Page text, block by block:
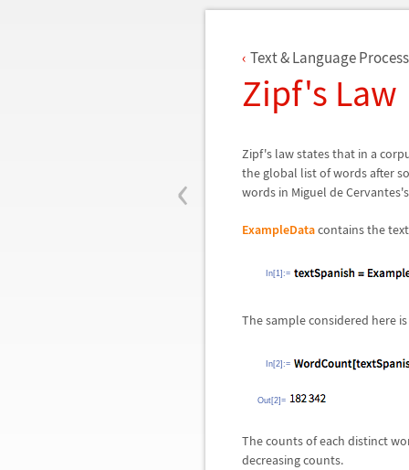
‹
Text & Language
Zipf's Law
Zipf's law states that in a
the global list of words after
words in Miguel de
ExampleDatacontains the
In[1]:=
The sample considered here
In[2]:=
Out[2]=
The counts of each distinct
decreasing counts.